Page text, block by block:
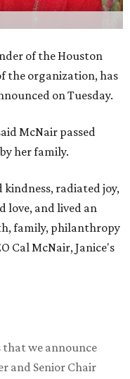
of the Houston
the organization, has
on Tuesday.
McNair passed
her family.
kindness, radiated joy,
love, and lived an
family, philanthropy
Cal McNair, Janice's
we announce
and Senior Chair